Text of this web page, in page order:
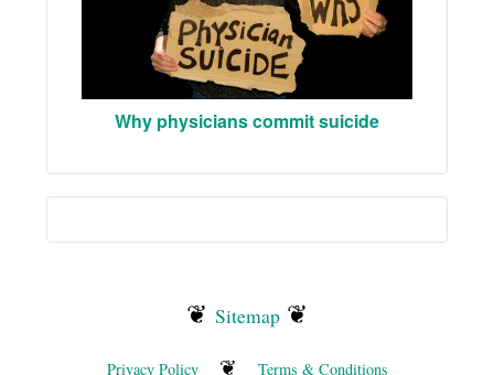
Why physicians commit suicide
❦ Sitemap ❦
Privacy Policy ❦ Terms & Conditions